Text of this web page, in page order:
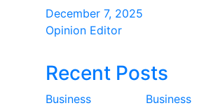
December 7, 2025
Opinion Editor
Recent Posts
Business Business